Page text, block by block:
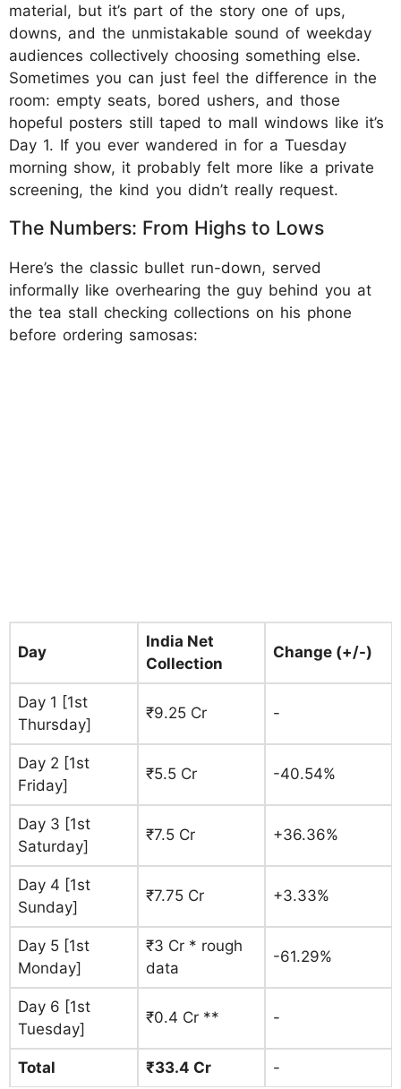
material, but it’s part of the story one of ups,
downs, and the unmistakable sound of weekday
audiences collectively choosing something else.
Sometimes you can just feel the difference in the
room: empty seats, bored ushers, and those
hopeful posters still taped to mall windows like it’s
Day 1. If you ever wandered in for a Tuesday
morning show, it probably felt more like a private
screening, the kind you didn’t really request.
The Numbers: From Highs to Lows
Here’s the classic bullet run-down, served
informally like overhearing the guy behind you at
the tea stall checking collections on his phone
before ordering samosas:
Day
India Net
Collection
Change (+/-)
Day 1 [1st
Thursday]
₹9.25 Cr -
Day 2 [1st
Friday]
₹5.5 Cr -40.54%
Day 3 [1st
Saturday]
₹7.5 Cr +36.36%
Day 4 [1st
Sunday]
₹7.75 Cr +3.33%
Day 5 [1st
Monday]
₹3 Cr * rough
data
-61.29%
Day 6 [1st
Tuesday]
₹0.4 Cr ** -
Total ₹33.4 Cr -